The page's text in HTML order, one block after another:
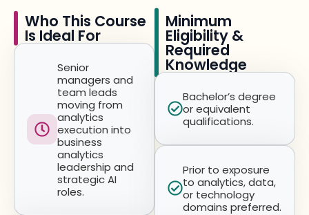
Who This Course
Is Ideal For
Senior
managers and
team leads
moving from
analytics
execution into
business
analytics
leadership and
strategic AI
roles.
Minimum
Eligibility &
Required
Knowledge
Bachelor’s degree
or equivalent
qualifications.
Prior to exposure
to analytics, data,
or technology
domains preferred.